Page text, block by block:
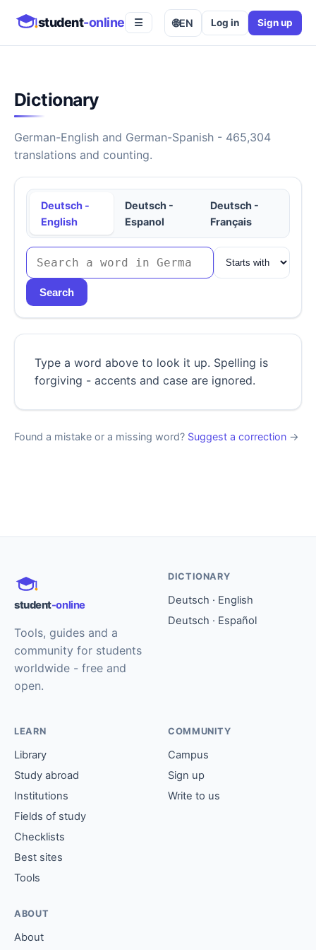
student-online ☰ 🌐EN Log in Sign up
Dictionary
German-English and German-Spanish - 465,304
translations and counting.
Deutsch -
English
Deutsch -
Espanol
Deutsch -
Français
Search
Type a word above to look it up. Spelling is
forgiving - accents and case are ignored.
Found a mistake or a missing word? Suggest a correction →
student-online
Tools, guides and a
community for students
worldwide - free and
open.
DICTIONARY
Deutsch · English
Deutsch · Español
LEARN
Library
Study abroad
Institutions
Fields of study
Checklists
Best sites
Tools
COMMUNITY
Campus
Sign up
Write to us
ABOUT
About